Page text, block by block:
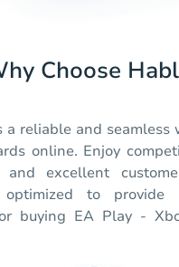
Choose
a reliable and seamless
online. Enjoy
and excellent
to provide
buying EA Play -